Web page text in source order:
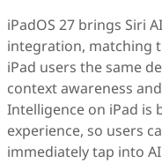
iPadOS 27 brings Siri
integration, matching
iPad users the same
context awareness
Intelligence on iPad is
experience, so users
immediately tap into